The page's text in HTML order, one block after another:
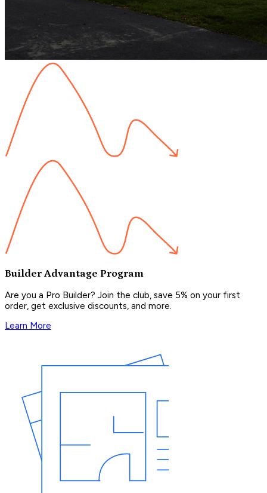
Builder Advantage Program
Are you a Pro Builder? Join the club, save 5% on your first
order, get exclusive discounts, and more.
Learn More